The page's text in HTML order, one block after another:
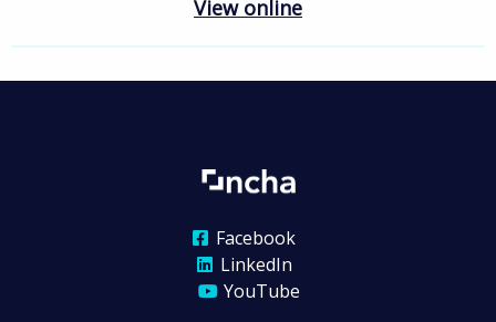
View online
Facebook
LinkedIn
YouTube